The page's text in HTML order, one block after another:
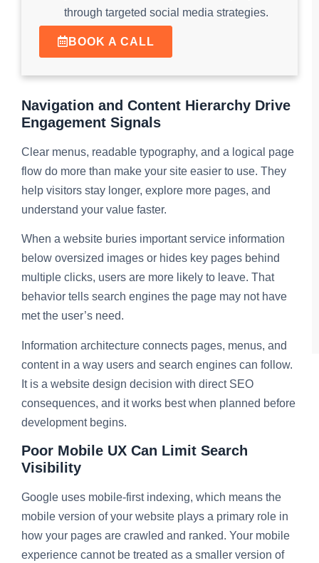
through targeted social media strategies.
BOOK A CALL
Navigation and Content Hierarchy Drive
Engagement Signals
Clear menus, readable typography, and a logical page
flow do more than make your site easier to use. They
help visitors stay longer, explore more pages, and
understand your value faster.
When a website buries important service information
below oversized images or hides key pages behind
multiple clicks, users are more likely to leave. That
behavior tells search engines the page may not have
met the user’s need.
Information architecture connects pages, menus, and
content in a way users and search engines can follow.
It is a website design decision with direct SEO
consequences, and it works best when planned before
development begins.
Poor Mobile UX Can Limit Search
Visibility
Google uses mobile-first indexing, which means the
mobile version of your website plays a primary role in
how your pages are crawled and ranked. Your mobile
experience cannot be treated as a smaller version of